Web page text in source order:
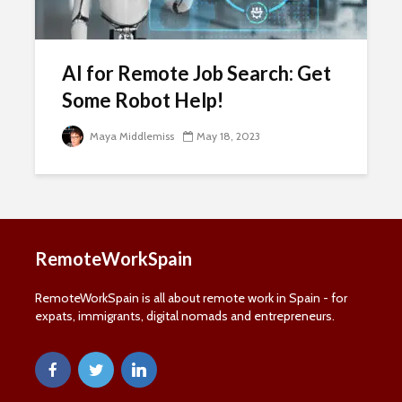
AI for Remote Job Search: Get
Some Robot Help!
Maya Middlemiss May 18, 2023
RemoteWorkSpain
RemoteWorkSpain is all about remote work in Spain - for
expats, immigrants, digital nomads and entrepreneurs.
Name
Last
Last Name
EmailEmail Address
SUBSCRIBE